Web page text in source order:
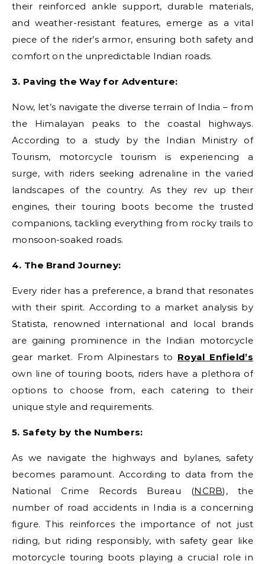
their reinforced ankle support, durable materials,
and weather-resistant features, emerge as a vital
piece of the rider’s armor, ensuring both safety and
comfort on the unpredictable Indian roads.
3. Paving the Way for Adventure:
Now, let’s navigate the diverse terrain of India – from
the Himalayan peaks to the coastal highways.
According to a study by the Indian Ministry of
Tourism, motorcycle tourism is experiencing a
surge, with riders seeking adrenaline in the varied
landscapes of the country. As they rev up their
engines, their touring boots become the trusted
companions, tackling everything from rocky trails to
monsoon-soaked roads.
4. The Brand Journey:
Every rider has a preference, a brand that resonates
with their spirit. According to a market analysis by
Statista, renowned international and local brands
are gaining prominence in the Indian motorcycle
gear market. From Alpinestars to Royal Enfield’s
own line of touring boots, riders have a plethora of
options to choose from, each catering to their
unique style and requirements.
5. Safety by the Numbers:
As we navigate the highways and bylanes, safety
becomes paramount. According to data from the
National Crime Records Bureau (NCRB), the
number of road accidents in India is a concerning
figure. This reinforces the importance of not just
riding, but riding responsibly, with safety gear like
motorcycle touring boots playing a crucial role in